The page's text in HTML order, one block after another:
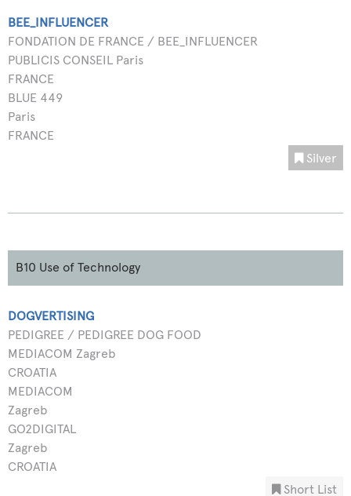
BEE_INFLUENCER
FONDATION DE FRANCE / BEE_INFLUENCER
PUBLICIS CONSEIL Paris
FRANCE
BLUE 449
Paris
FRANCE
Silver
B10 Use of Technology
DOGVERTISING
PEDIGREE / PEDIGREE DOG FOOD
MEDIACOM Zagreb
CROATIA
MEDIACOM
Zagreb
GO2DIGITAL
Zagreb
CROATIA
Short List